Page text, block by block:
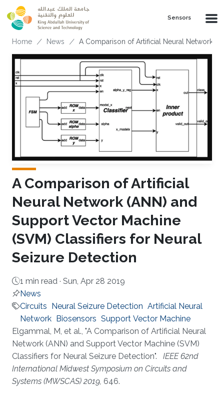
Skip to main content
Sensors
Breadcrumb
Home News A Comparison of Artificial Neural Network
A Comparison of Artificial
Neural Network (ANN) and
Support Vector Machine
(SVM) Classifiers for Neural
Seizure Detection
1 min read · Sun, Apr 28 2019
News
Circuits Neural Seizure Detection Artificial Neural
Network Biosensors Support Vector Machine
About
Elgammal, M, et al., "A Comparison of Artificial Neural
Network (ANN) and Support Vector Machine (SVM)
Classifiers for Neural Seizure Detection".
IEEE 62nd
International Midwest Symposium on Circuits and
Systems (MWSCAS) 2019, 646.